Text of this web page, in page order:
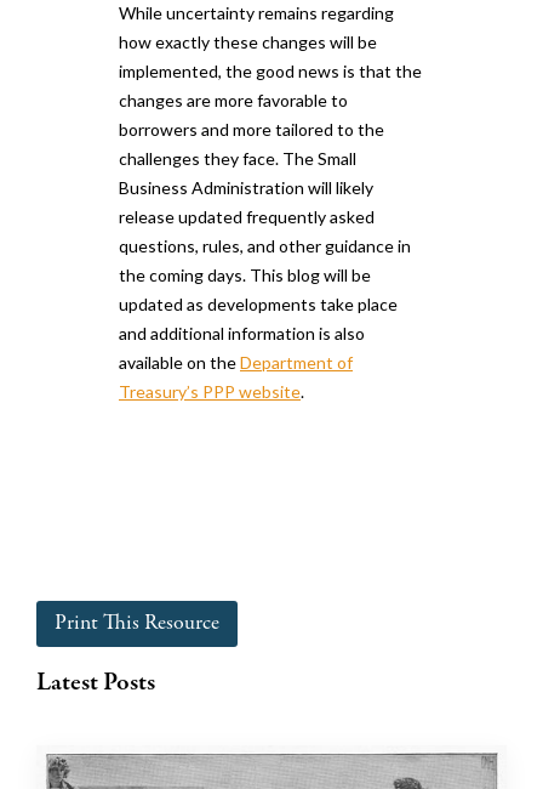
While uncertainty remains regarding
how exactly these changes will be
implemented, the good news is that the
changes are more favorable to
borrowers and more tailored to the
challenges they face. The Small
Business Administration will likely
release updated frequently asked
questions, rules, and other guidance in
the coming days. This blog will be
updated as developments take place
and additional information is also
available on theDepartment of
Treasury’s PPP website.
Print This Resource
Latest Posts